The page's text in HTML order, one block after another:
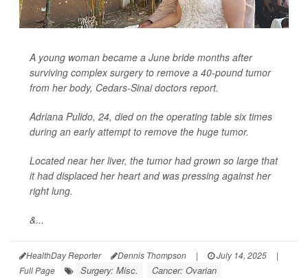
A young woman became a June bride months after
surviving complex surgery to remove a 40-pound tumor
from her body, Cedars-Sinai doctors report.
Adriana Pulido, 24, died on the operating table six times
during an early attempt to remove the huge tumor.
Located near her liver, the tumor had grown so large that
it had displaced her heart and was pressing against her
right lung.
&...
HealthDay Reporter Dennis Thompson | July 14, 2025
|
Full Page
Surgery: Misc. Cancer: Ovarian